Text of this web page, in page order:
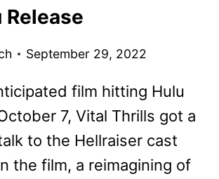
September 29, 2022
film hitting Hulu
7, Vital Thrills got a
to the Hellraiser cast
the film, a reimagining of